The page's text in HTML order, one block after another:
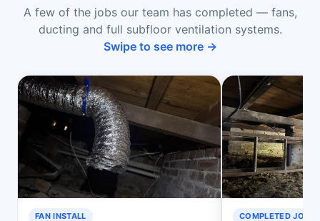
A few of the jobs our team has completed — fans,
ducting and full subfloor ventilation systems.
Swipe to see more →
FAN INSTALL COMPLETED JOB